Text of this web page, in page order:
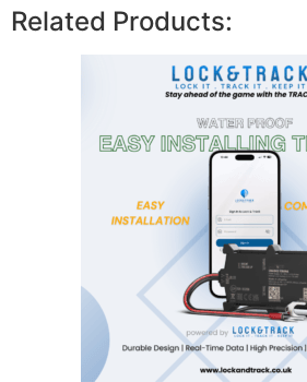
Related Products: